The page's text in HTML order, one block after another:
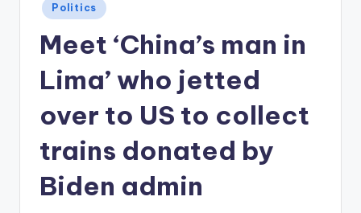
Posted
in
Politics
Meet ‘China’s man in
Lima’ who jetted
over to US to collect
trains donated by
Biden admin